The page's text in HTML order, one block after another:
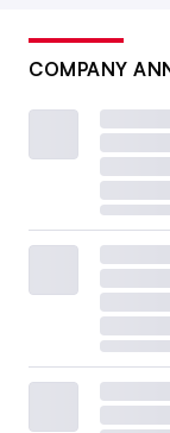
COMPANY